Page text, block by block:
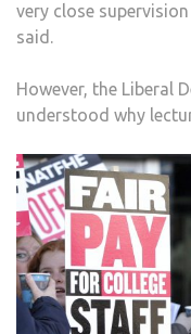
very close
said.
However, the Liberal
understood why